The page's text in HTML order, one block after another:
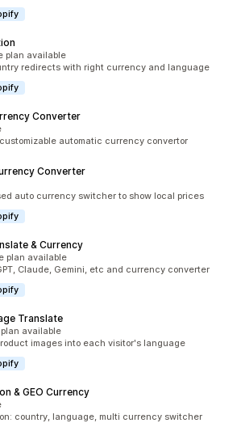
plan available
redirects with right currency and language
Converter
automatic currency convertor
Converter
auto currency switcher to show local prices
& Currency
plan available
Claude, Gemini, etc and currency converter
Translate
plan available
images into each visitor's language
& GEO Currency
country, language, multi currency switcher